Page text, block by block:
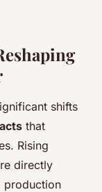
shifts
that
Rising
directly
production